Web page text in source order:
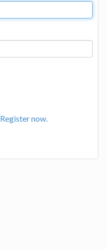
Register now.